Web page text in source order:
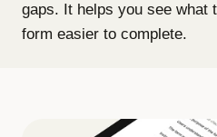
gaps. It helps you see what
form easier to complete.